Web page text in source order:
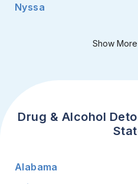
Nyssa
Show More
Drug & Alcohol
Alabama